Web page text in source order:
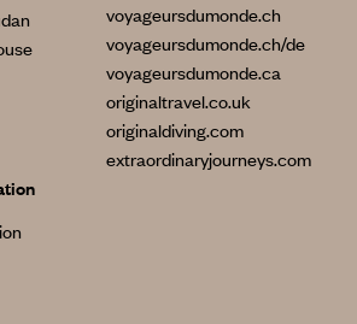
voyageursdumonde.ch
voyageursdumonde.ch/de
voyageursdumonde.ca
originaltravel.co.uk
originaldiving.com
extraordinaryjourneys.com